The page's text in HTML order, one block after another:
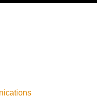
cart